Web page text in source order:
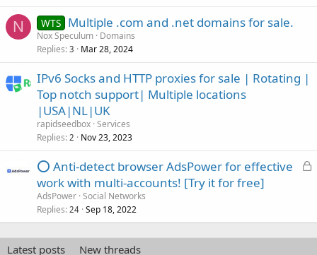
N WTS Multiple .com and .net domains for sale.
Nox Speculum Domains
Replies 3 Mar 28, 2024
IPv6 Socks and HTTP proxies for sale | Rotating |
Top notch support| Multiple locations
|USA|NL|UK
rapidseedbox Services
Replies 2 Nov 23, 2023
L
e
d
⭕ Anti-detect browser AdsPower for effective
work with multi-accounts! [Try it for free]
AdsPower Social Networks
Replies 24 Sep 18, 2022
Latest posts New threads